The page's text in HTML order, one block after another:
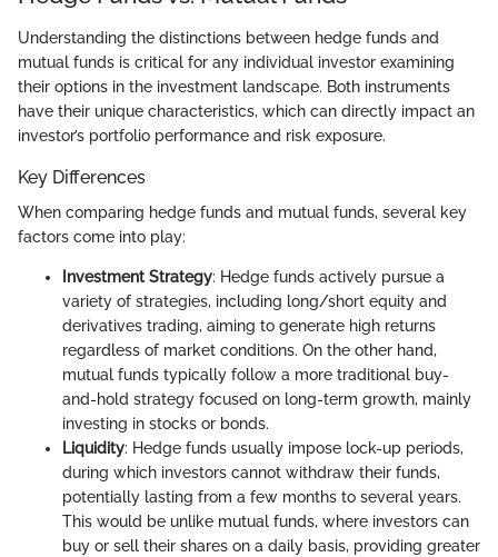
Understanding the distinctions between hedge funds and
mutual funds is critical for any individual investor examining
their options in the investment landscape. Both instruments
have their unique characteristics, which can directly impact an
investor’s portfolio performance and risk exposure.
Key Differences
When comparing hedge funds and mutual funds, several key
factors come into play:
Investment Strategy: Hedge funds actively pursue a
variety of strategies, including long/short equity and
derivatives trading, aiming to generate high returns
regardless of market conditions. On the other hand,
mutual funds typically follow a more traditional buy-
and-hold strategy focused on long-term growth, mainly
investing in stocks or bonds.
Liquidity: Hedge funds usually impose lock-up periods,
during which investors cannot withdraw their funds,
potentially lasting from a few months to several years.
This would be unlike mutual funds, where investors can
buy or sell their shares on a daily basis, providing greater